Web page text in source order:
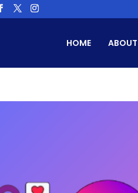
HOME ABOUT